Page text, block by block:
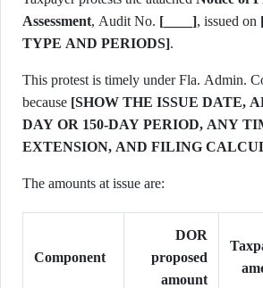
Assessment, Audit No. [____], issued on
TYPE AND PERIODS].
This protest is timely under Fla. Admin.
because [SHOW THE ISSUE DATE,
DAY OR 150-DAY PERIOD, ANY
EXTENSION, AND FILING
The amounts at issue are:
Component
DOR
proposed
amount